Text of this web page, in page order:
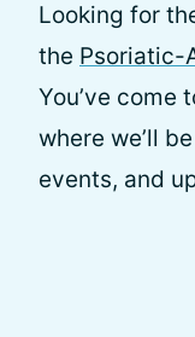
Looking for
the Psoriatic-
You’ve come
where we’ll
events, and